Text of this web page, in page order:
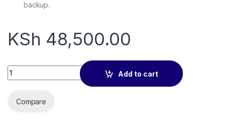
backup.
KSh 48,500.00
Lightwave online 3kva Ups backup quantity
Add to cart
Compare